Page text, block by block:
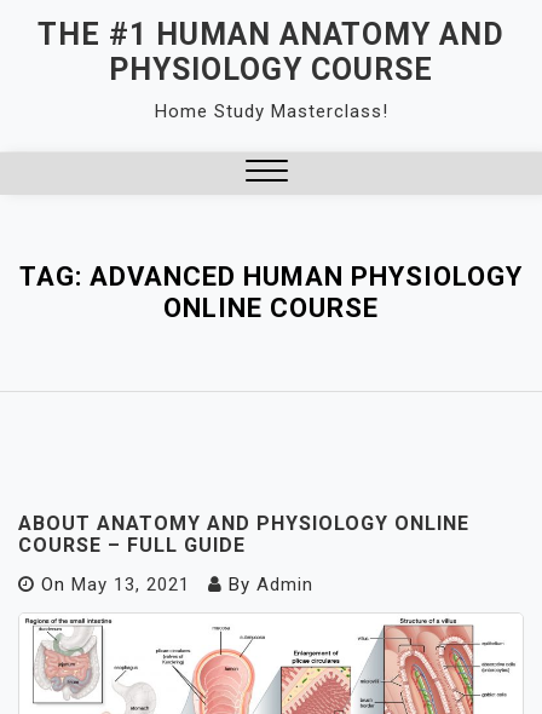
THE #1 HUMAN ANATOMY AND
PHYSIOLOGY COURSE
Home Study Masterclass!
TAG: ADVANCED HUMAN PHYSIOLOGY
ONLINE COURSE
ABOUT ANATOMY AND PHYSIOLOGY ONLINE
COURSE – FULL GUIDE
On May 13, 2021 By Admin